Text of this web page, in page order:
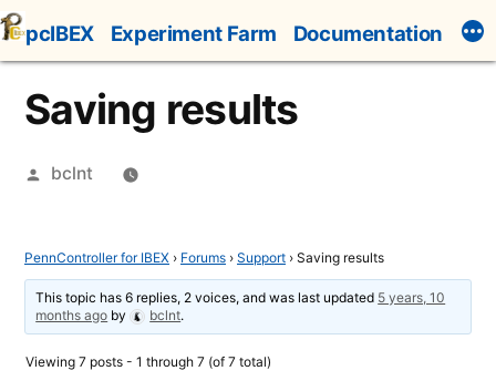
Skip
to
content
pcIBEX Experiment Farm Documentation
Saving results
Posted
bclnt
PennController for IBEX › Forums › Support › Saving results
This topic has 6 replies, 2 voices, and was last updated 5 years, 10
months ago by bclnt.
Viewing 7 posts - 1 through 7 (of 7 total)